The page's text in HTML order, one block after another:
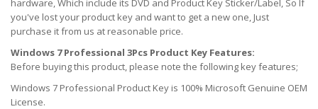
hardware, Which include its DVD and Product Key Sticker/Label, So If
you've lost your product key and want to get a new one, Just
purchase it from us at reasonable price.
Windows 7 Professional 3Pcs Product Key Features:
Before buying this product, please note the following key features;
Windows 7 Professional Product Key is 100% Microsoft Genuine OEM
License.